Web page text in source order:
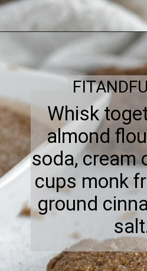
Whisk
almond
soda, cream
cups monk
ground